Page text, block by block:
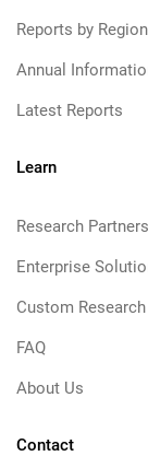
Reports by Region
Annual
Latest Reports
Learn
Research Partners
Enterprise
Custom Research
FAQ
About Us
Contact